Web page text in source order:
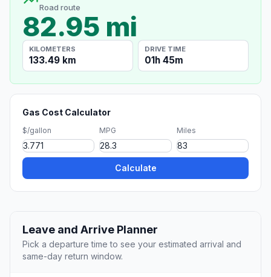
Road route
82.95 mi
KILOMETERS
133.49 km
DRIVE TIME
01h 45m
Gas Cost Calculator
$/gallon MPG Miles
Calculate
Leave and Arrive Planner
Pick a departure time to see your estimated arrival and
same-day return window.